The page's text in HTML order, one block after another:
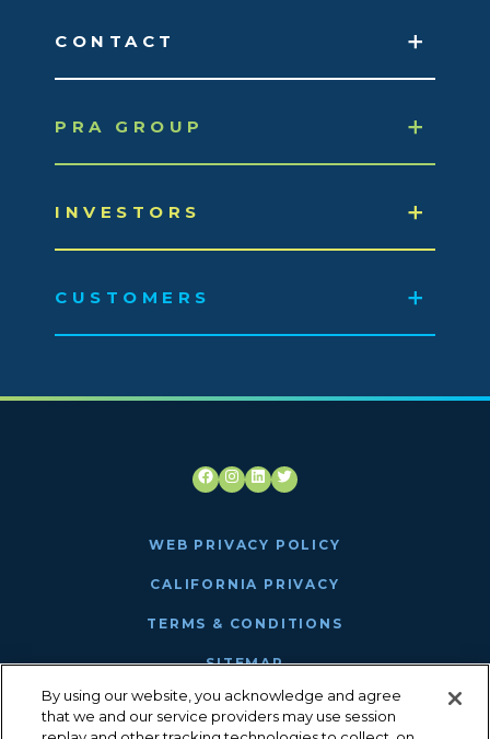
CONTACT
PRA GROUP
INVESTORS
CUSTOMERS
Facebook
Instagram
LinkedIn
Twitter
WEB PRIVACY POLICY
CALIFORNIA PRIVACY
TERMS & CONDITIONS
SITEMAP
ANTHEM MRF
By using our website, you acknowledge and agree
that we and our service providers may use session